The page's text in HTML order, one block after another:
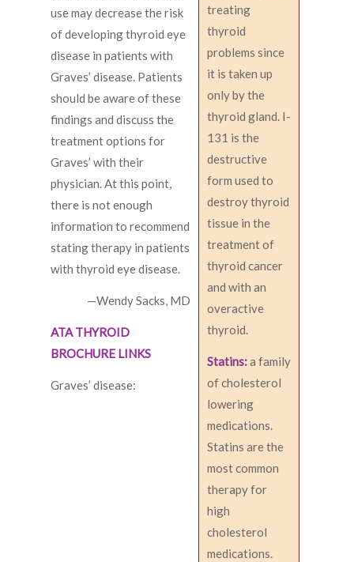
treating
thyroid
problems since
it is taken up
only by the
thyroid gland. I-
131 is the
destructive
form used to
destroy thyroid
tissue in the
treatment of
thyroid cancer
and with an
overactive
thyroid.
Statins:a family
of cholesterol
lowering
medications.
Statins are the
most common
therapy for
high
cholesterol
medications.
use may decrease the risk
of developing thyroid eye
disease in patients with
Graves’ disease. Patients
should be aware of these
findings and discuss the
treatment options for
Graves’ with their
physician. At this point,
there is not enough
information to recommend
stating therapy in patients
with thyroid eye disease.
—Wendy Sacks, MD
ATA THYROID
BROCHURE LINKS
Graves’ disease: